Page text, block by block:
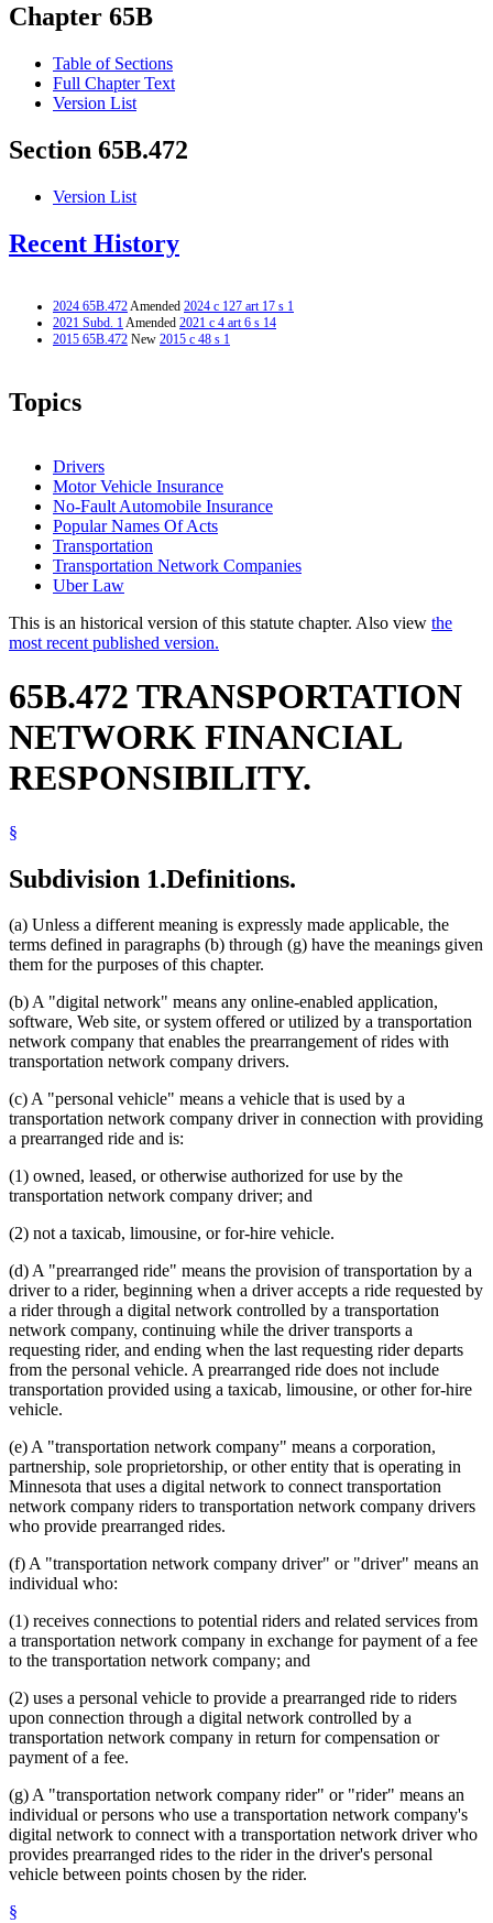
Chapter 65B
Table of Sections
Full Chapter Text
Version List
Section 65B.472
Version List
Recent History
2024 65B.472Amended 2024 c 127 art 17 s 1
2021 Subd. 1Amended 2021 c 4 art 6 s 14
2015 65B.472 New 2015 c 48 s 1
Topics
Drivers
Motor Vehicle Insurance
No-Fault Automobile Insurance
Popular Names Of Acts
Transportation
Transportation Network Companies
Uber Law
This is an historical version of this statute chapter. Also view the
most recent published version.
65B.472 TRANSPORTATION
NETWORK FINANCIAL
RESPONSIBILITY.
§
Subdivision 1.Definitions.
(a) Unless a different meaning is expressly made applicable, the
terms defined in paragraphs (b) through (g) have the meanings given
them for the purposes of this chapter.
(b) A "digital network" means any online-enabled application,
software, Web site, or system offered or utilized by a transportation
network company that enables the prearrangement of rides with
transportation network company drivers.
(c) A "personal vehicle" means a vehicle that is used by a
transportation network company driver in connection with providing
a prearranged ride and is:
(1) owned, leased, or otherwise authorized for use by the
transportation network company driver; and
(2) not a taxicab, limousine, or for-hire vehicle.
(d) A "prearranged ride" means the provision of transportation by a
driver to a rider, beginning when a driver accepts a ride requested by
a rider through a digital network controlled by a transportation
network company, continuing while the driver transports a
requesting rider, and ending when the last requesting rider departs
from the personal vehicle. A prearranged ride does not include
transportation provided using a taxicab, limousine, or other for-hire
vehicle.
(e) A "transportation network company" means a corporation,
partnership, sole proprietorship, or other entity that is operating in
Minnesota that uses a digital network to connect transportation
network company riders to transportation network company drivers
who provide prearranged rides.
(f) A "transportation network company driver" or "driver" means an
individual who:
(1) receives connections to potential riders and related services from
a transportation network company in exchange for payment of a fee
to the transportation network company; and
(2) uses a personal vehicle to provide a prearranged ride to riders
upon connection through a digital network controlled by a
transportation network company in return for compensation or
payment of a fee.
(g) A "transportation network company rider" or "rider" means an
individual or persons who use a transportation network company's
digital network to connect with a transportation network driver who
provides prearranged rides to the rider in the driver's personal
vehicle between points chosen by the rider.
§